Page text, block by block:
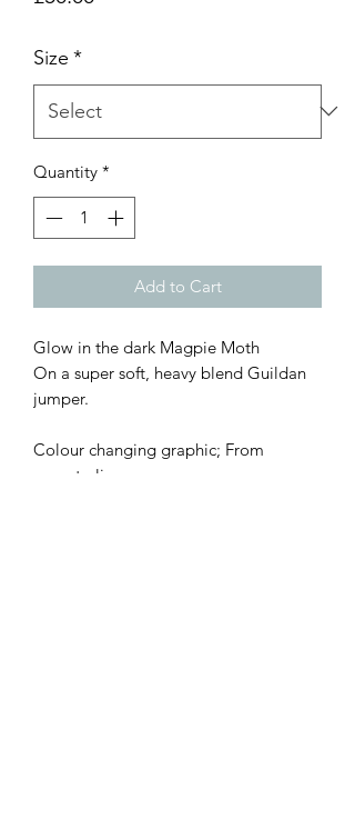
Size *
Quantity *
Add to Cart
Glow in the dark Magpie Moth
On a super soft, heavy blend Guildan
jumper.
Colour changing graphic; From
moss to lime green